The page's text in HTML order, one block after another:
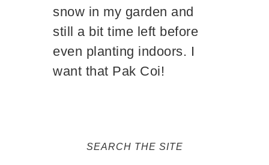
snow in my garden and
still a bit time left before
even planting indoors. I
want that Pak Coi!
SEARCH THE SITE